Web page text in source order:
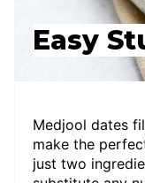
Easy
Medjool dates
make the
just two